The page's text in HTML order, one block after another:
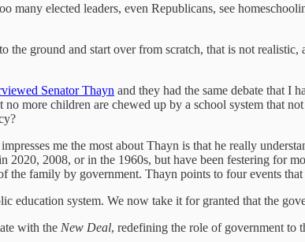
many elected leaders, even Republicans, see
the ground and start over from scratch, that is not
Senator Thayn and they had the same debate that I
more children are chewed up by a school system that
me the most about Thayn is that he really
2020, 2008, or in the 1960s, but have been festering for
the family by government. Thayn points to four events
education system. We now take it for granted that the
with the New Deal, redefining the role of government to